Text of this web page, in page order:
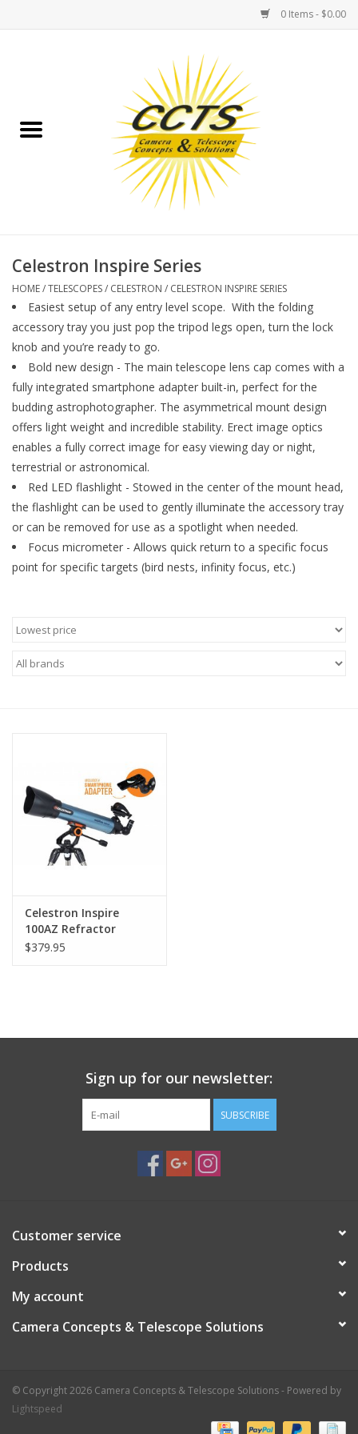
0 Items - $0.00
Binoculars
Telescopes
MOUNTS
MOUNT ACCESSORIES
Microscopes
MAGNIFIERS & LOUPES
TELESCOPE ACCESSORIES
Used & Display Items
Books
Clothing
Our Blogs
Celestron Inspire Series
HOME/TELESCOPES/ CELESTRON / CELESTRON INSPIRE SERIES
Easiest setup of any entry level scope. With the folding
accessory tray you just pop the tripod legs open, turn the lock
knob and you’re ready to go.
Bold new design - The main telescope lens cap comes with a
fully integrated smartphone adapter built-in, perfect for the
budding astrophotographer. The asymmetrical mount design
offers light weight and incredible stability. Erect image optics
enables a fully correct image for easy viewing day or night,
terrestrial or astronomical.
Red LED flashlight - Stowed in the center of the mount head,
the flashlight can be used to gently illuminate the accessory tray
or can be removed for use as a spotlight when needed.
Focus micrometer - Allows quick return to a specific focus
point for specific targets (bird nests, infinity focus, etc.)
Celestron Inspire
100AZ Refractor
Telescope
$379.95
Sign up for our newsletter:
SUBSCRIBE
Customer service
Products
My account
Camera Concepts & Telescope Solutions
© Copyright 2026 Camera Concepts & Telescope Solutions - Powered by
Lightspeed